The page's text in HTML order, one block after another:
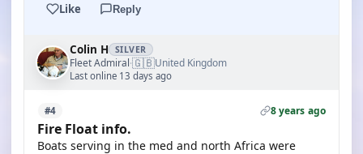
Like Reply
Colin H SILVER
Fleet Admiral·🇬🇧United Kingdom
Last online 13 days ago
#4 8 years ago
Fire Float info.
Boats serving in the med and north Africa were